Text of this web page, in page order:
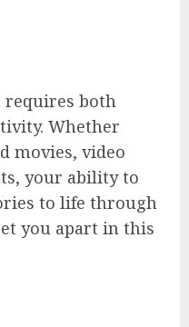
both
Whether
movies, video
your ability to
to life through
you apart in this